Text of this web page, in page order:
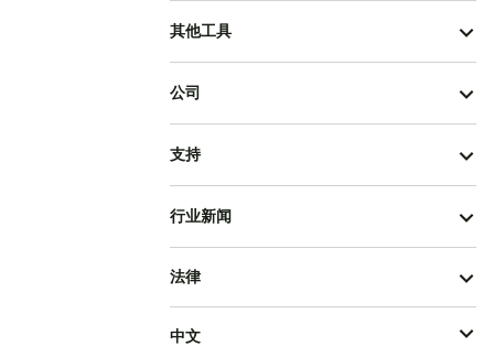
其他工具
公司
支持
行业新闻
法律
中文